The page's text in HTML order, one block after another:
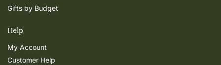
Gifts by Budget
Help
My Account
Customer Help